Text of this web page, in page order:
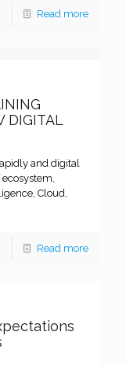
Read more
DIGITAL
and digital
Cloud,
Read more